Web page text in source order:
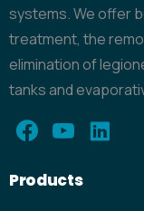
systems. We offer
treatment, the
elimination of
tanks and
Products